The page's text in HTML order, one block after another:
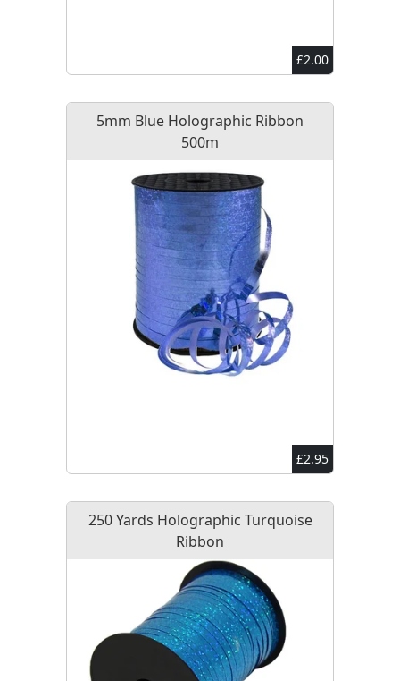
£2.00
5mm Blue Holographic Ribbon
500m
£2.95
250 Yards Holographic Turquoise
Ribbon